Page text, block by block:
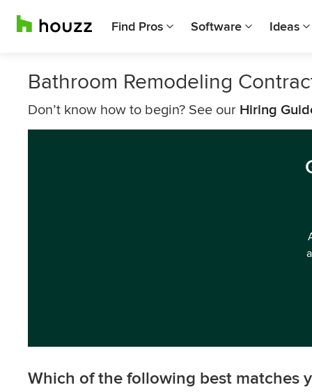
Find Pros Software Ideas
Bathroom Remodeling
Don’t know how to begin? See our Hiring
Which of the following best matches